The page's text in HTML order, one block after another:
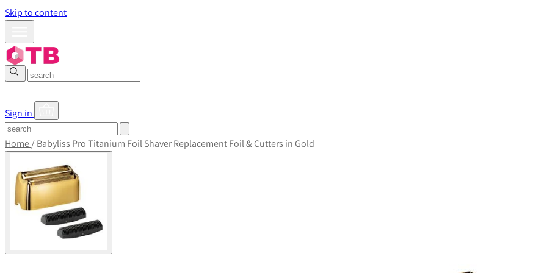
Skip to content
Sign in
Home/Babyliss Pro Titanium Foil Shaver Replacement Foil & Cutters in Gold